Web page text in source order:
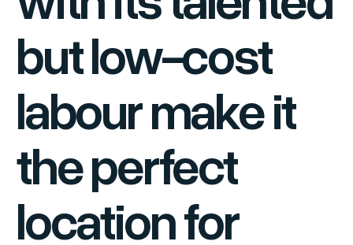
but low-cost
labour make it
the perfect
location for